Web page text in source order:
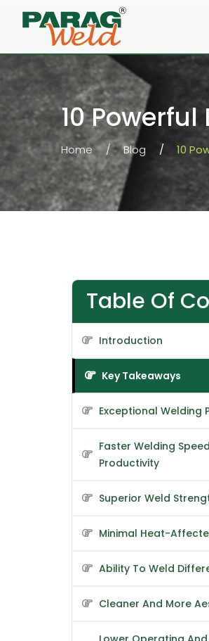
10
Home Blog 10
Table Of
Introduction
Key Takeaways
Exceptional Welding
Faster Welding
Productivity
Superior Weld
Minimal Heat-
Ability To Weld
Cleaner And More